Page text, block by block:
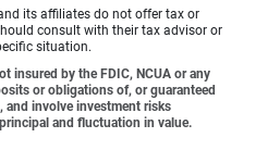
its affiliates do not offer tax or
consult with their tax advisor or
situation.
insured by the FDIC, NCUA or any
or obligations of, or guaranteed
involve investment risks
and fluctuation in value.